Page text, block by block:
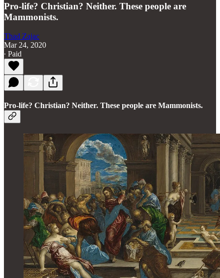
Pro-life? Christian? Neither. These people are
Mammonists.
Thad Zajac
Mar 24, 2020
∙ Paid
Pro-life? Christian? Neither. These people are Mammonists.